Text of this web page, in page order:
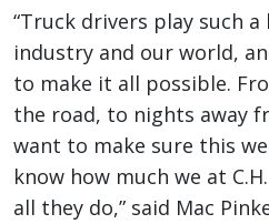
“Truck drivers play such
industry and our world,
to make it all possible.
the road, to nights away
want to make sure this
know how much we at
all they do,” said Mac